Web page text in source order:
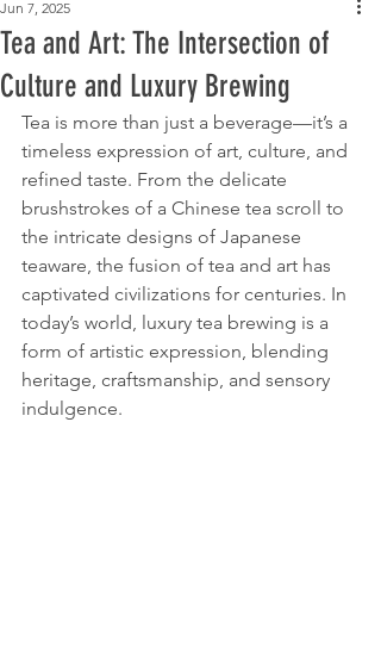
Tea and Art: The Intersection of
Culture and Luxury Brewing
Jun 7, 2025
Tea is more than just a beverage—it’s a
timeless expression of art, culture, and
refined taste. From the delicate
brushstrokes of a Chinese tea scroll to
the intricate designs of Japanese
teaware, the fusion of tea and art has
captivated civilizations for centuries. In
today’s world, luxury tea brewing is a
form of artistic expression, blending
heritage, craftsmanship, and sensory
indulgence.